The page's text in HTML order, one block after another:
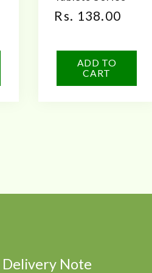
Regular
Rs. 138.00
ADD TO
CART
Delivery Note